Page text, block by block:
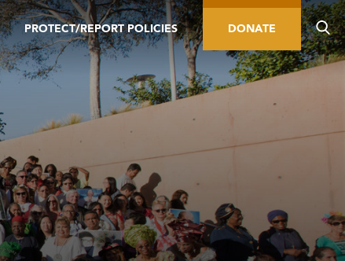
PROTECT/REPORT POLICIES DONATE